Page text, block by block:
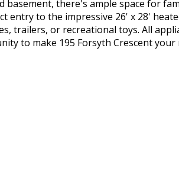
there's ample space for
entry to the impressive 26' x 28'
trailers, or recreational toys. All
to make 195 Forsyth Crescent your